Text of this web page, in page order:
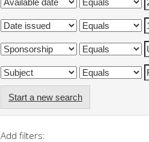
Start a new search
Add filters: